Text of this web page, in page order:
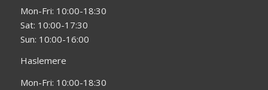
Mon-Fri: 10:00-18:30
Sat: 10:00-17:30
Sun: 10:00-16:00
Haslemere
Mon-Fri: 10:00-18:30